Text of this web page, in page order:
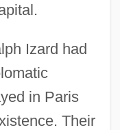
Izard had
in Paris
Their